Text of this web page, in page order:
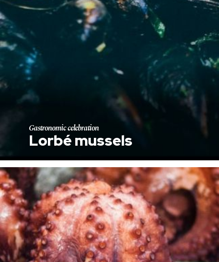
Gastronomic celebration
Lorbé mussels